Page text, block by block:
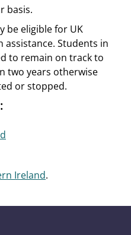
basis.
be eligible for UK
Students in
to remain on track to
two years otherwise
or stopped.
Ireland.